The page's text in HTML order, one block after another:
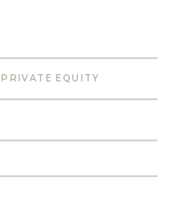
PRIVATE EQUITY